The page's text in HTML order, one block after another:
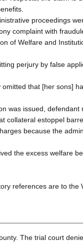
proceedings
complaint with
of Welfare and
perjury by false
omitted that [her sons]
was issued, defendant
collateral estoppel
because the
the excess welfare
references are to the
The trial court